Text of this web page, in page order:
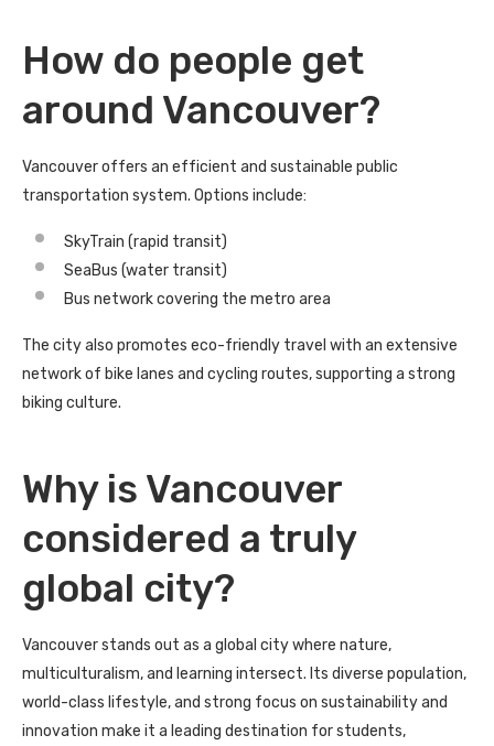
How do people get
around Vancouver?
Vancouver offers an efficient and sustainable public
transportation system. Options include:
SkyTrain (rapid transit)
SeaBus (water transit)
Bus network covering the metro area
The city also promotes eco-friendly travel with an extensive
network of bike lanes and cycling routes, supporting a strong
biking culture.
Why is Vancouver
considered a truly
global city?
Vancouver stands out as a global city where nature,
multiculturalism, and learning intersect. Its diverse population,
world-class lifestyle, and strong focus on sustainability and
innovation make it a leading destination for students,